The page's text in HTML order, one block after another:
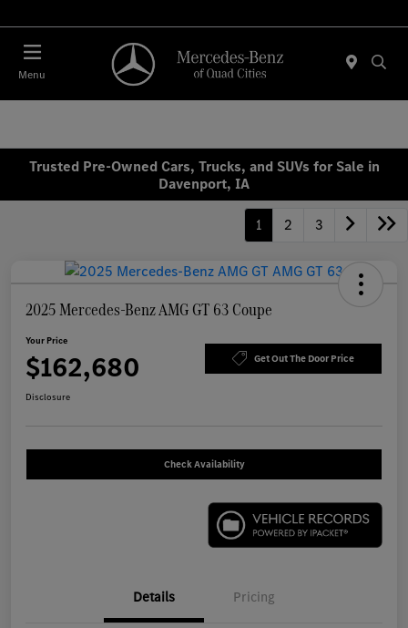
Menu
Trusted Pre-Owned Cars, Trucks, and SUVs for Sale in
Davenport, IA
1 2 3
2025 Mercedes-Benz AMG GT 63 Coupe
Your Price
$162,680 Get Out The Door Price
Disclosure
Check Availability
Details Pricing